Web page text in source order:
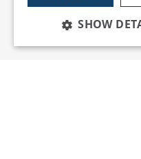
SHOW